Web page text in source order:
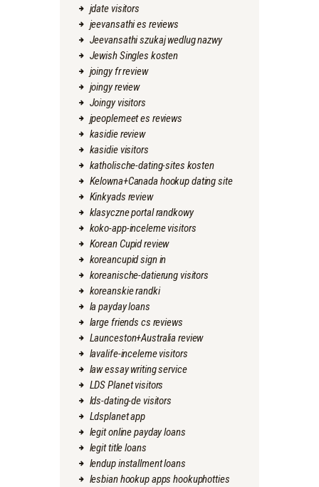
jdate visitors
jeevansathi es reviews
Jeevansathi szukaj wedlug nazwy
Jewish Singles kosten
joingy fr review
joingy review
Joingy visitors
jpeoplemeet es reviews
kasidie review
kasidie visitors
katholische-dating-sites kosten
Kelowna+Canada hookup dating site
Kinkyads review
klasyczne portal randkowy
koko-app-inceleme visitors
Korean Cupid review
koreancupid sign in
koreanische-datierung visitors
koreanskie randki
la payday loans
large friends cs reviews
Launceston+Australia review
lavalife-inceleme visitors
law essay writing service
LDS Planet visitors
lds-dating-de visitors
Ldsplanet app
legit online payday loans
legit title loans
lendup installment loans
lesbian hookup apps hookuphotties